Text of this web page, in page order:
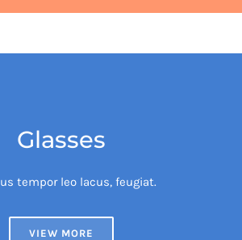
Glasses
tempor leo lacus, feugiat.
VIEW MORE